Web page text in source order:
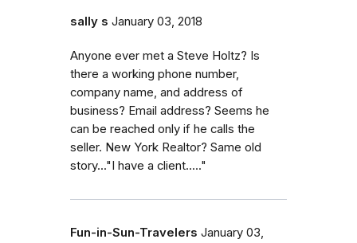
sally s January 03, 2018
Anyone ever met a Steve Holtz? Is
there a working phone number,
company name, and address of
business? Email address? Seems he
can be reached only if he calls the
seller. New York Realtor? Same old
story..."I have a client....."
Fun-in-Sun-Travelers January 03,